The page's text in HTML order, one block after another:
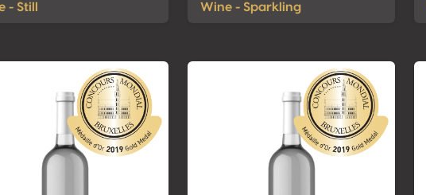
- Still Wine - Sparkling